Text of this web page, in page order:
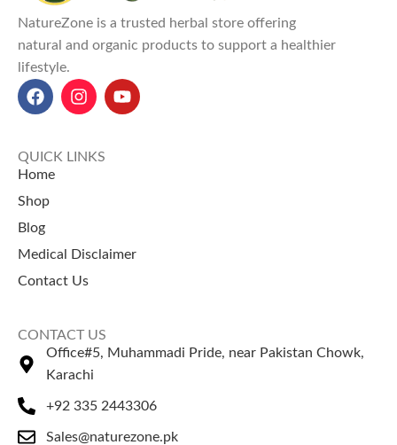
preservatives.
Explore Our Other
Selling Products
Guggul Gum – Known for
herbal balance.
Traditionally used for cleansing.
free quality.
Explore Our Other
NatureZone is a trusted herbal store offering
natural and organic products to support a healthier
lifestyle.
QUICK LINKS
Home
Shop
Blog
Medical Disclaimer
Contact Us
CONTACT US
Office#5, Muhammadi Pride, near Pakistan Chowk,
Karachi
+92 335 2443306
Sales@naturezone.pk